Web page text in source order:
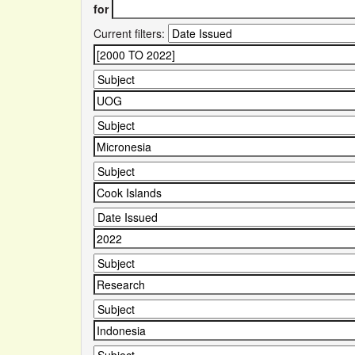
for
Current filters: